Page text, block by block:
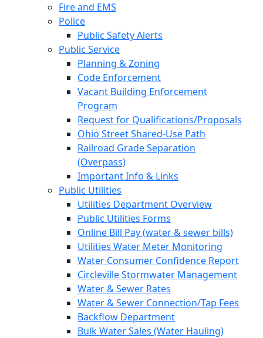
Fire and EMS
Police
Public Safety Alerts
Public Service
Planning & Zoning
Code Enforcement
Vacant Building Enforcement
Program
Request for Qualifications/Proposals
Ohio Street Shared-Use Path
Railroad Grade Separation
(Overpass)
Important Info & Links
Public Utilities
Utilities Department Overview
Public Utilities Forms
Online Bill Pay (water & sewer bills)
Utilities Water Meter Monitoring
Water Consumer Confidence Report
Circleville Stormwater Management
Water & Sewer Rates
Water & Sewer Connection/Tap Fees
Backflow Department
Bulk Water Sales (Water Hauling)